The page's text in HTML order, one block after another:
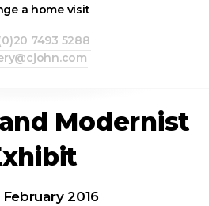
a home visit
7493 5288
Modernist
2016